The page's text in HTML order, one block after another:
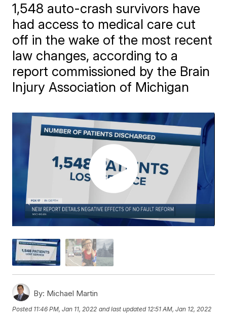
1,548 auto-crash survivors have
had access to medical care cut
off in the wake of the most recent
law changes, according to a
report commissioned by the Brain
Injury Association of Michigan
By: Michael Martin
Posted 11:46 PM, Jan 11, 2022 and last updated 12:51 AM, Jan 12, 2022